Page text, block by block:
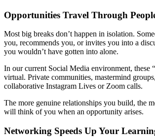
Opportunities Travel Through
Most big breaks don’t happen in isolation.
you, recommends you, or invites you into a
you wouldn’t have gotten into alone.
In our current Social Media environment, these
virtual. Private communities, mastermind
collaborative Instagram Lives or Zoom calls.
The more genuine relationships you build, the
will think of you when an opportunity arises.
Networking Speeds Up Your